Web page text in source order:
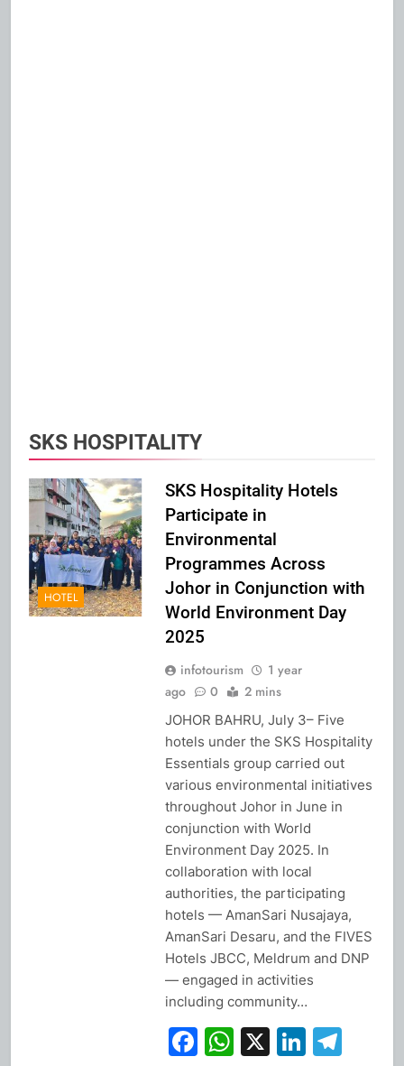
SKS HOSPITALITY
HOTEL
SKS Hospitality Hotels
Participate in
Environmental
Programmes Across
Johor in Conjunction with
World Environment Day
2025
infotourism
1 year
ago
0 2 mins
JOHOR BAHRU, July 3– Five
hotels under the SKS Hospitality
Essentials group carried out
various environmental initiatives
throughout Johor in June in
conjunction with World
Environment Day 2025. In
collaboration with local
authorities, the participating
hotels — AmanSari Nusajaya,
AmanSari Desaru, and the FIVES
Hotels JBCC, Meldrum and DNP
— engaged in activities
including community…
Facebook
WhatsApp
X